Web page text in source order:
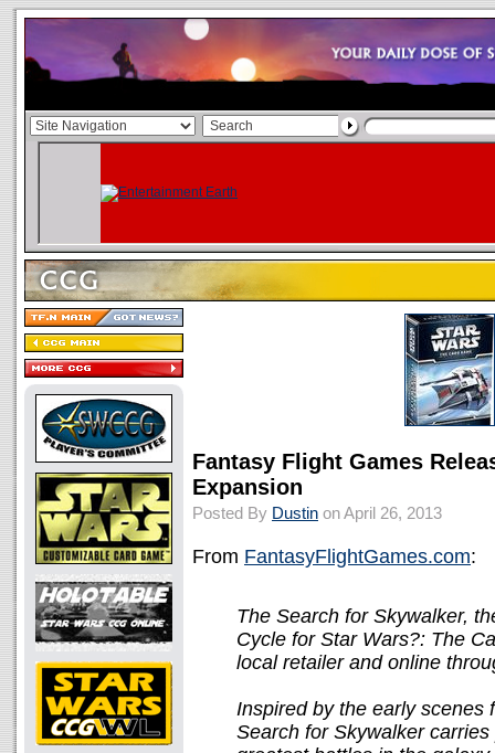
Fantasy Flight Games
Expansion
Posted By Dustin on April 26, 2013
From FantasyFlightGames.com:
The Search for Skywalker,
Cycle for Star Wars?: The
local retailer and online
Inspired by the early scenes
Search for Skywalker